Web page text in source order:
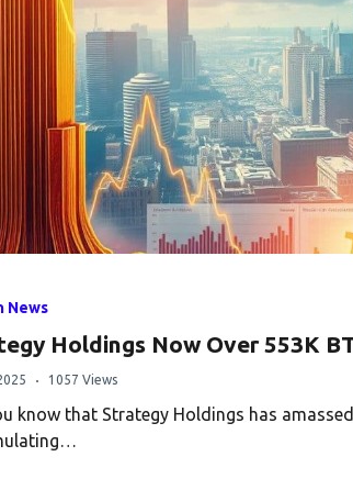
News
Holdings Now Over 553K
1057 Views
know that Strategy Holdings has